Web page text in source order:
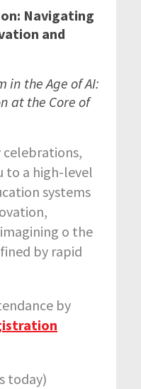
Navigating
and
in the Age of AI:
at the Core of
to a high-level
systems
o the
by rapid
by
today)